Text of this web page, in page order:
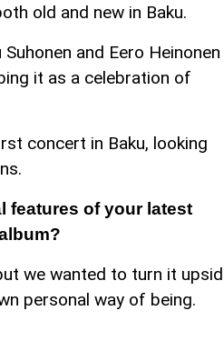
old and new in Baku.
and Eero Heinonen
it as a celebration of
concert in Baku, looking
features of your latest
we wanted to turn it
personal way of being.